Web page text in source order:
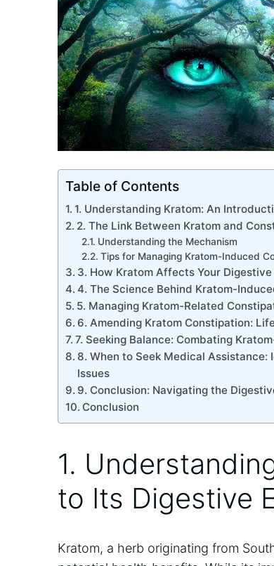
Table of Contents
1. Understanding Kratom: An
2. The Link Between Kratom ⁢and
Understanding the‍ Mechanism
Tips for Managing Kratom-Induced
3.‌ How Kratom Affects Your
4. ⁤The Science ⁤Behind Kratom-
5.⁣ Managing Kratom-Related
6. Amending Kratom Constipation:
7. ⁤Seeking⁣ Balance: Combating
8. When to Seek Medical
Issues
9. Conclusion: Navigating the
Conclusion
1.
to Its Digestive
Kratom, a herb ‌originating ⁤from